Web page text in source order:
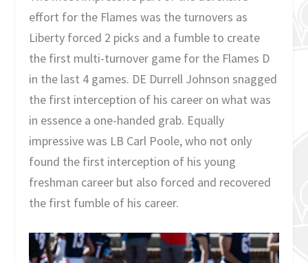
effort for the Flames was the turnovers as
Liberty forced 2 picks and a fumble to create
the first multi-turnover game for the Flames D
in the last 4 games. DE Durrell Johnson snagged
the first interception of his career on what was
in essence a one-handed grab. Equally
impressive was LB Carl Poole, who not only
found the first interception of his young
freshman career but also forced and recovered
the first fumble of his career.